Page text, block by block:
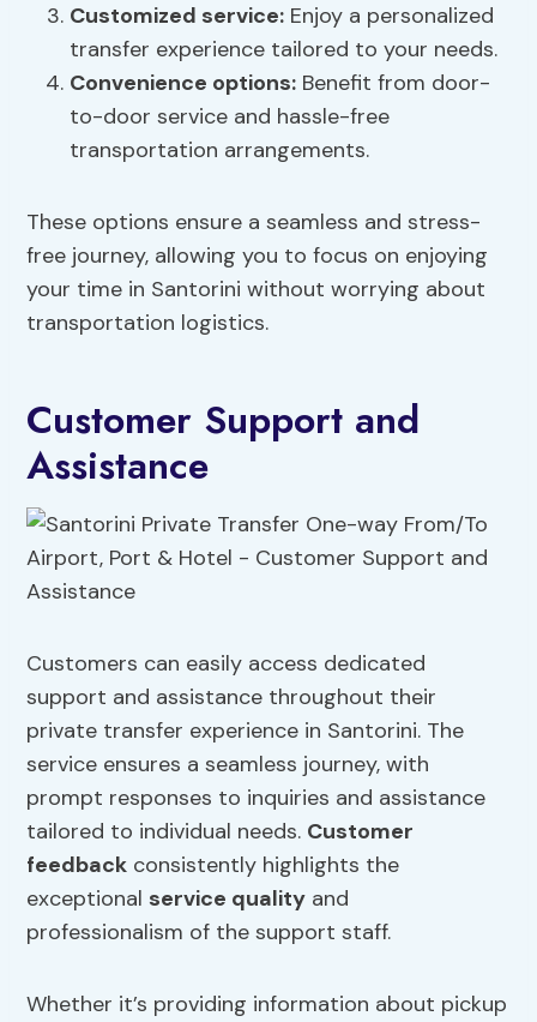
Customized service: Enjoy a personalized
transfer experience tailored to your needs.
Convenience options: Benefit from door-
to-door service and hassle-free
transportation arrangements.
These options ensure a seamless and stress-
free journey, allowing you to focus on enjoying
your time in Santorini without worrying about
transportation logistics.
Customer Support and
Assistance
Customers can easily access dedicated
support and assistance throughout their
private transfer experience in Santorini. The
service ensures a seamless journey, with
prompt responses to inquiries and assistance
tailored to individual needs. Customer
feedback consistently highlights the
exceptional service quality and
professionalism of the support staff.
Whether it’s providing information about pickup